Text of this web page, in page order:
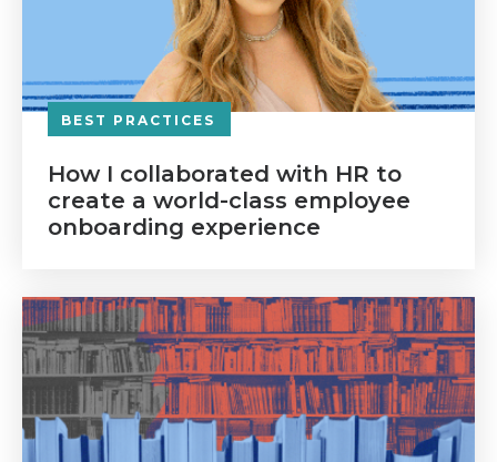
BEST PRACTICES
How I collaborated with HR to
create a world-class employee
onboarding experience